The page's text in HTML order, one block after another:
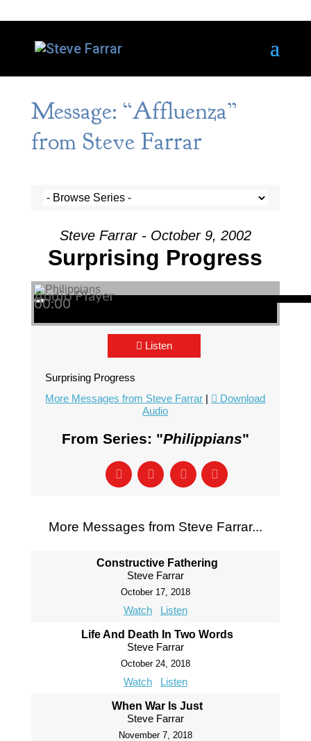
Message: “Affluenza”
from Steve Farrar
Steve Farrar - October 9, 2002
Surprising Progress
Audio Player
00:00
00:00
00:00
Listen
Surprising Progress
More Messages from Steve Farrar |
Download
Audio
From Series: "Philippians"
More Messages from Steve Farrar...
Constructive Fathering
Steve Farrar
October 17, 2018
Watch Listen
Life And Death In Two Words
Steve Farrar
October 24, 2018
Watch Listen
When War Is Just
Steve Farrar
November 7, 2018